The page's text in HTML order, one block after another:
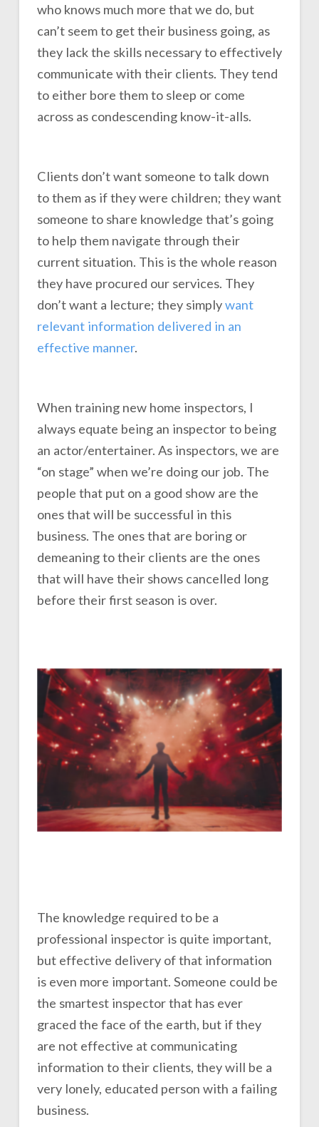
who knows much more that we do, but
can’t seem to get their business going, as
they lack the skills necessary to effectively
communicate with their clients. They tend
to either bore them to sleep or come
across as condescending know-it-alls.
Clients don’t want someone to talk down
to them as if they were children; they want
someone to share knowledge that’s going
to help them navigate through their
current situation. This is the whole reason
they have procured our services. They
don’t want a lecture; they simplywant
relevant information delivered in an
effective manner.
When training new home inspectors, I
always equate being an inspector to being
an actor/entertainer. As inspectors, we are
“on stage” when we’re doing our job. The
people that put on a good show are the
ones that will be successful in this
business. The ones that are boring or
demeaning to their clients are the ones
that will have their shows cancelled long
before their first season is over.
The knowledge required to be a
professional inspector is quite important,
but effective delivery of that information
is even more important. Someone could be
the smartest inspector that has ever
graced the face of the earth, but if they
are not effective at communicating
information to their clients, they will be a
very lonely, educated person with a failing
business.